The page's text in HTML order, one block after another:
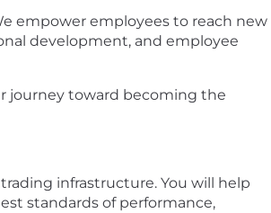
empower employees to reach new
development, and employee
journey toward becoming the
infrastructure. You will help
standards of performance,